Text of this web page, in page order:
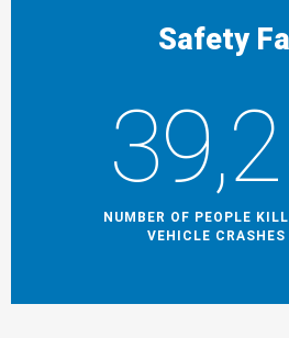
Safety
NUMBER OF PEOPLE
VEHICLE